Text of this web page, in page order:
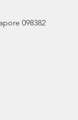
098382